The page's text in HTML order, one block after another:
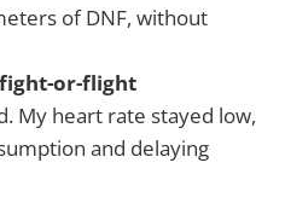
of DNF, without
fight-or-flight
My heart rate stayed low,
and delaying